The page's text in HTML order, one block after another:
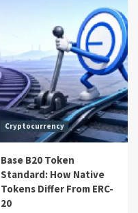
Cryptocurrency
Base B20 Token
Standard: How Native
Tokens Differ From ERC-
20